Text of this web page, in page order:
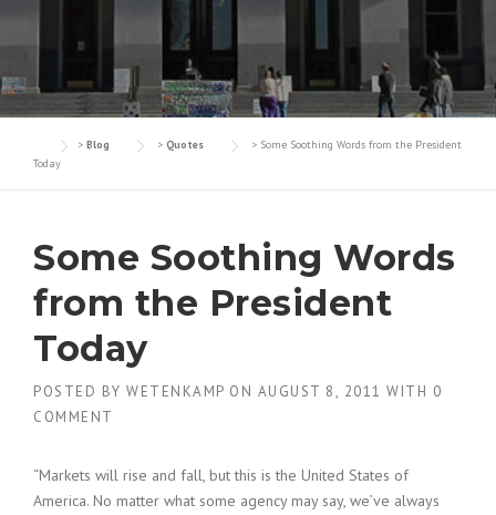
> Blog > Quotes > Some Soothing Words from the President
Today
Some Soothing Words
from the President
Today
POSTED BY WETENKAMP ON AUGUST 8, 2011 WITH 0
COMMENT
“Markets will rise and fall, but this is the United States of
America. No matter what some agency may say, we’ve always